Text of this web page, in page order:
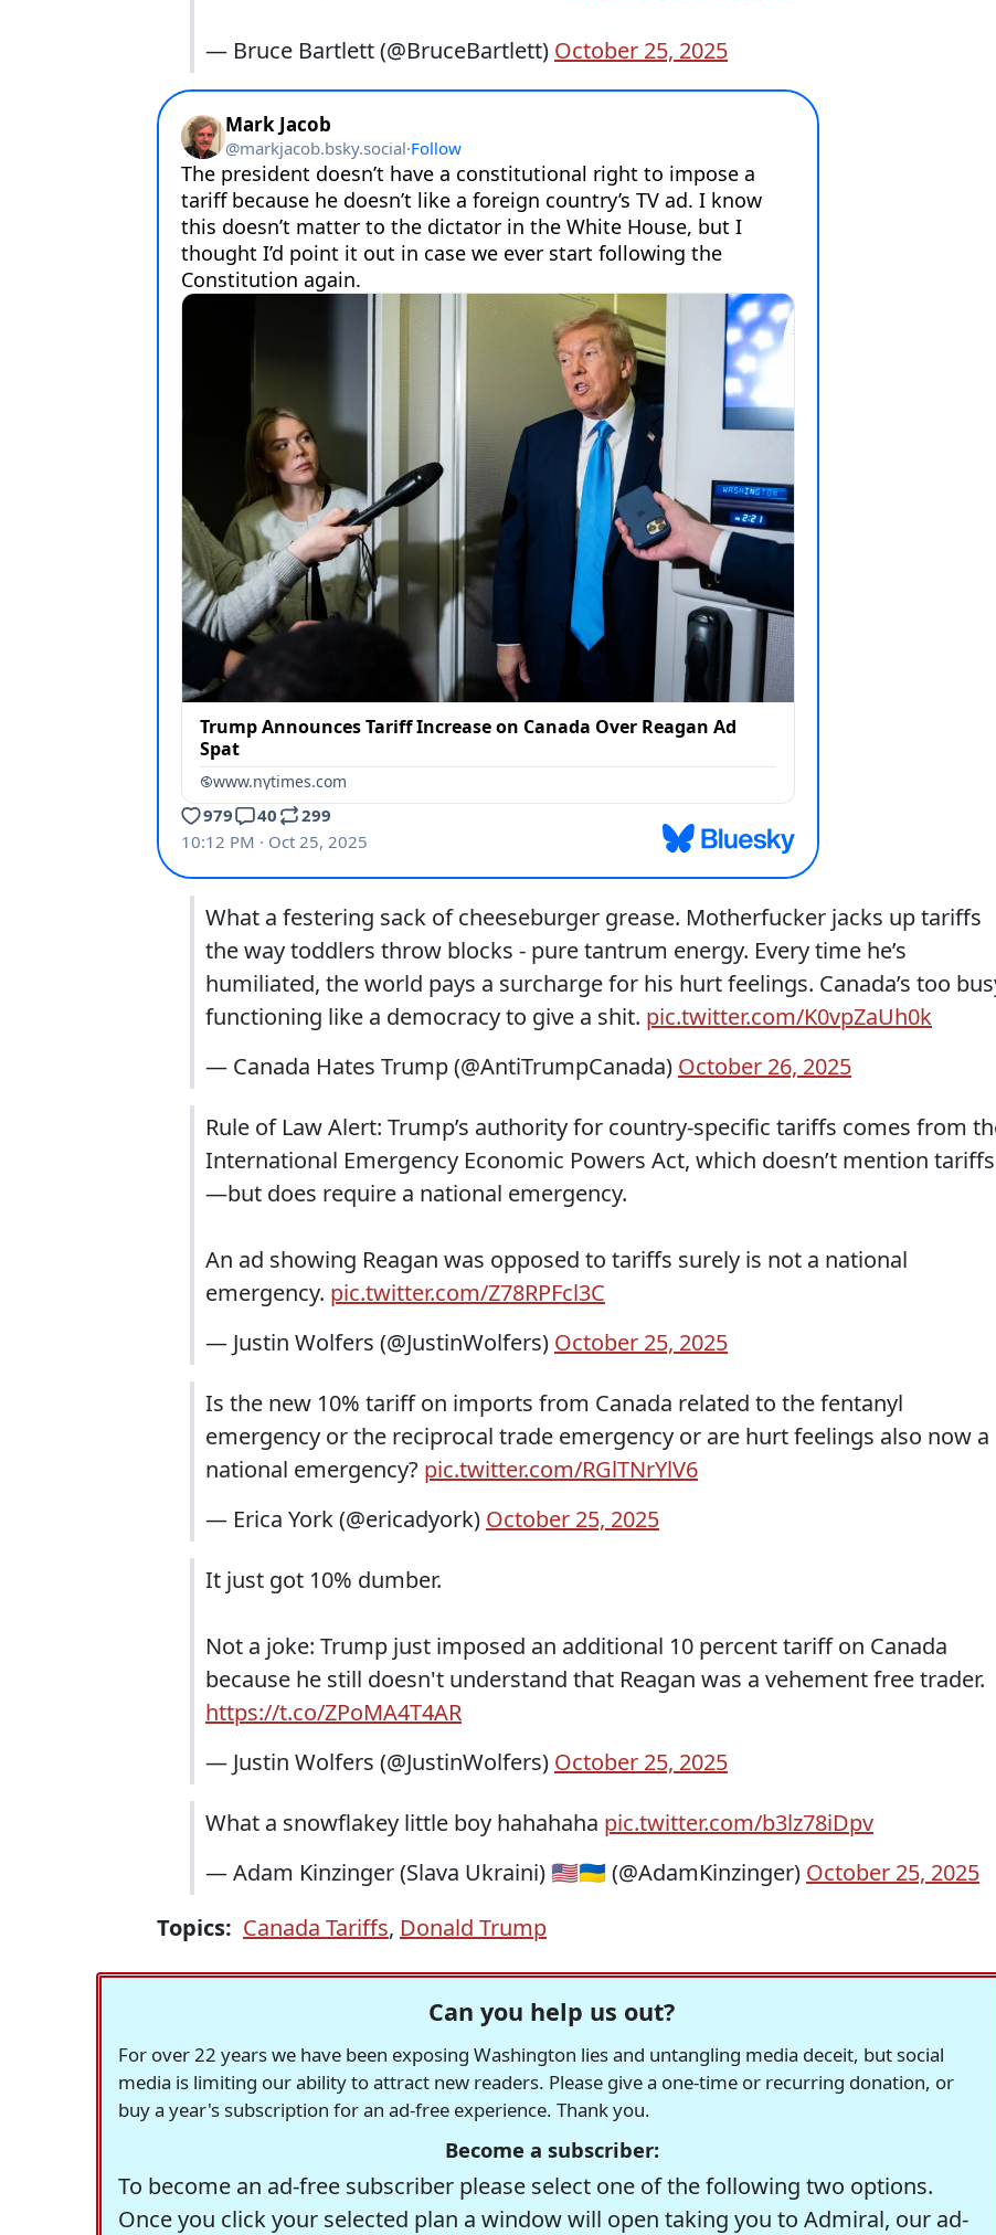
— Bruce Bartlett (@BruceBartlett) October 25, 2025
What a festering sack of cheeseburger grease. Motherfucker jacks up tariffs
the way toddlers throw blocks - pure tantrum energy. Every time he’s
humiliated, the world pays a surcharge for his hurt feelings. Canada’s too
functioning like a democracy to give a shit. pic.twitter.com/K0vpZaUh0k
— Canada Hates Trump (@AntiTrumpCanada) October 26, 2025
Rule of Law Alert: Trump’s authority for country-specific tariffs comes from
International Emergency Economic Powers Act, which doesn’t mention tariffs
—but does require a national emergency.
An ad showing Reagan was opposed to tariffs surely is not a national
emergency. pic.twitter.com/Z78RPFcl3C
— Justin Wolfers (@JustinWolfers) October 25, 2025
Is the new 10% tariff on imports from Canada related to the fentanyl
emergency or the reciprocal trade emergency or are hurt feelings also now a
national emergency? pic.twitter.com/RGlTNrYlV6
— Erica York (@ericadyork) October 25, 2025
It just got 10% dumber.
Not a joke: Trump just imposed an additional 10 percent tariff on Canada
because he still doesn't understand that Reagan was a vehement free trader.
https://t.co/ZPoMA4T4AR
— Justin Wolfers (@JustinWolfers) October 25, 2025
What a snowflakey little boy hahahaha pic.twitter.com/b3lz78iDpv
— Adam Kinzinger (Slava Ukraini) 🇺🇸🇺🇦 (@AdamKinzinger) October 25, 2025
Topics: Canada Tariffs, Donald Trump
Can you help us out?
For over 22 years we have been exposing Washington lies and untangling media deceit, but social
media is limiting our ability to attract new readers. Please give a one-time or recurring donation, or
buy a year's subscription for an ad-free experience. Thank you.
Become a subscriber:
To become an ad-free subscriber please select one of the following two options.
Once you click your selected plan a window will open taking you to Admiral, our ad-